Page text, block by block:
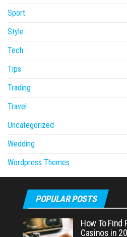
Sport
Style
Tech
Tips
Trading
Travel
Uncategorized
Wedding
Wordpress Themes
POPULAR POSTS
How To Find
Casinos in